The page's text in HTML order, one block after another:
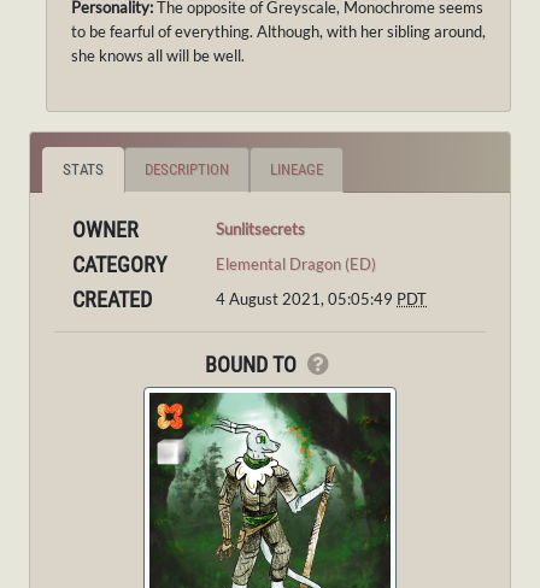
Personality:The opposite of Greyscale, Monochrome seems
to be fearful of everything. Although, with her sibling around,
she knows all will be well.
STATS DESCRIPTION LINEAGE
OWNER Sunlitsecrets
CATEGORY Elemental Dragon (ED)
CREATED 4 August 2021, 05:05:49 PDT
BOUND TO